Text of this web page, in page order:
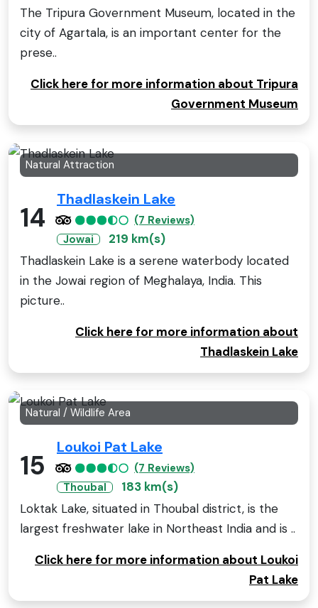
The Tripura Government Museum, located in the
city of Agartala, is an important center for the
prese..
Click here for more information about Tripura
Government Museum
Natural Attraction
14
Thadlaskein Lake
(7 Reviews)
Jowai
219 km(s)
Thadlaskein Lake is a serene waterbody located
in the Jowai region of Meghalaya, India. This
picture..
Click here for more information about
Thadlaskein Lake
Natural / Wildlife Area
15
Loukoi Pat Lake
(7 Reviews)
Thoubal
183 km(s)
Loktak Lake, situated in Thoubal district, is the
largest freshwater lake in Northeast India and is ..
Click here for more information about Loukoi
Pat Lake